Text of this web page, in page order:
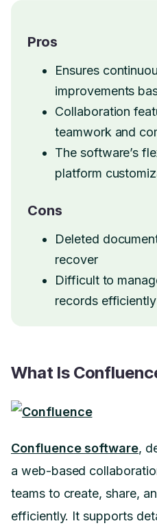
Pros
Ensures
improvements
Collaboration
teamwork and
The software’s
platform
Cons
Deleted
recover
Difficult to
records efficiently
What Is
Confluence software,
a web-based
teams to create, share,
efficiently. It supports